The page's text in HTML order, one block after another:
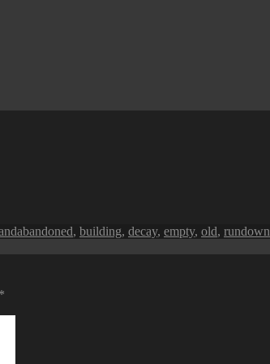
Tags
abandoned, building, decay, empty, old, rundown
*